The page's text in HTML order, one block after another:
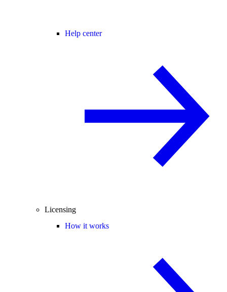
Help center
Licensing
How it works